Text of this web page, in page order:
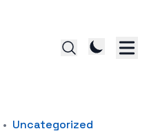
• Uncategorized